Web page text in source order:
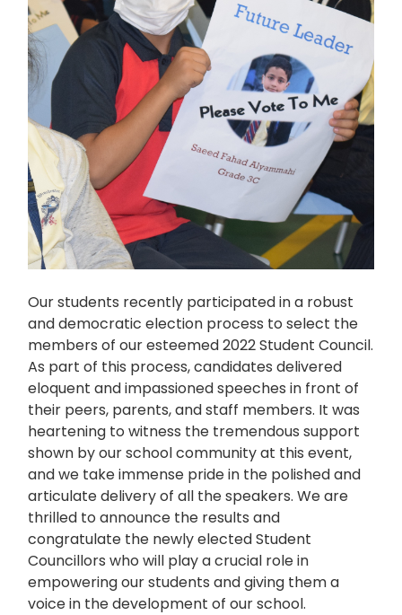
Our students recently participated in a robust
and democratic election process to select the
members of our esteemed 2022 Student Council.
As part of this process, candidates delivered
eloquent and impassioned speeches in front of
their peers, parents, and staff members. It was
heartening to witness the tremendous support
shown by our school community at this event,
and we take immense pride in the polished and
articulate delivery of all the speakers. We are
thrilled to announce the results and
congratulate the newly elected Student
Councillors who will play a crucial role in
empowering our students and giving them a
voice in the development of our school.